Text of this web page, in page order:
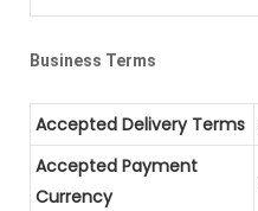
Business Terms
Accepted Delivery Terms
Accepted Payment
Currency